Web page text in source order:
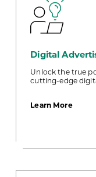
Digital
Unlock the true
cutting-edge
Learn Moreabout